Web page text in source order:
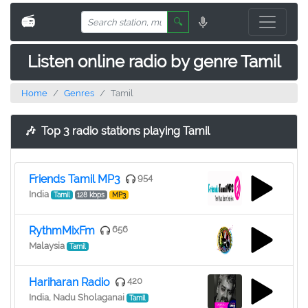
📻 🔍
Listen online radio by genre Tamil
Home Genres Tamil
🎶 Top 3 radio stations playing Tamil
Friends Tamil MP3
954
India
Tamil 128 kbps MP3
RythmMixFm
656
Malaysia
Tamil
Hariharan Radio
420
India, Nadu Sholaganai
Tamil